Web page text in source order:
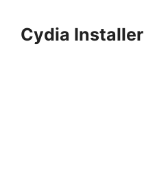
contentCydia Installer